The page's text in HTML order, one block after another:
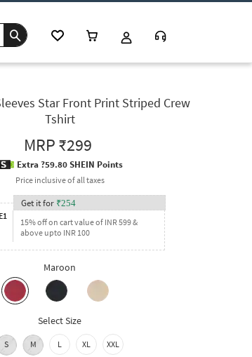
Star Front Print Striped Crew
Tshirt
MRP₹299
Extra ?59.80 SHEIN Points
Price inclusive of all taxes
Get it for ₹254
15% off on cart value of INR 599 &
above upto INR 100
Maroon
Select Size
S M L XL XXL